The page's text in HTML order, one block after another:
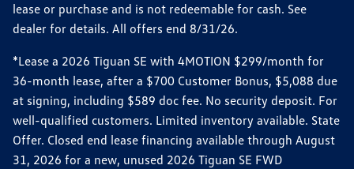
lease or purchase and is not redeemable for cash. See
dealer for details. All offers end 8/31/26.
*Lease a 2026 Tiguan SE with 4MOTION $299/month for
36-month lease, after a $700 Customer Bonus, $5,088 due
at signing, including $589 doc fee. No security deposit. For
well-qualified customers. Limited inventory available. State
Offer. Closed end lease financing available through August
31, 2026 for a new, unused 2026 Tiguan SE FWD